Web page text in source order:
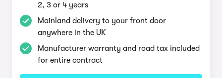
2, 3 or 4 years
Mainland delivery to your front door
anywhere in the UK
Manufacturer warranty and road tax included
for entire contract